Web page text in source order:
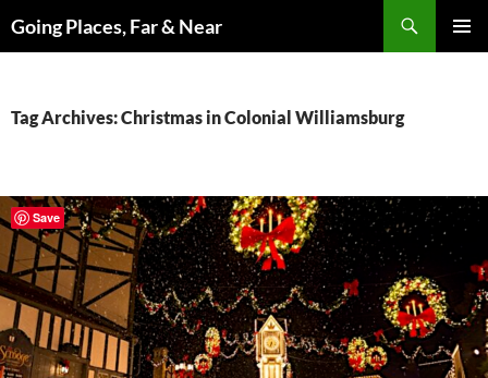
toGoing Places, Far & Near
Tag Archives: Christmas in Colonial Williamsburg
Save